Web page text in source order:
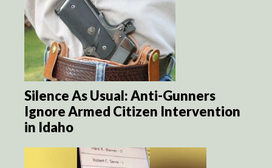
Silence As Usual: Anti-Gunners
Ignore Armed Citizen Intervention
in Idaho